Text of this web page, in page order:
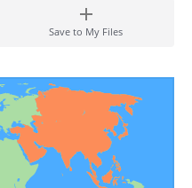
Save to My Files